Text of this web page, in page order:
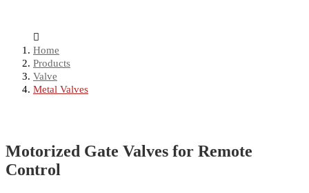
Home
Products
Valve
Metal Valves
Motorized Gate Valves for Remote
Control